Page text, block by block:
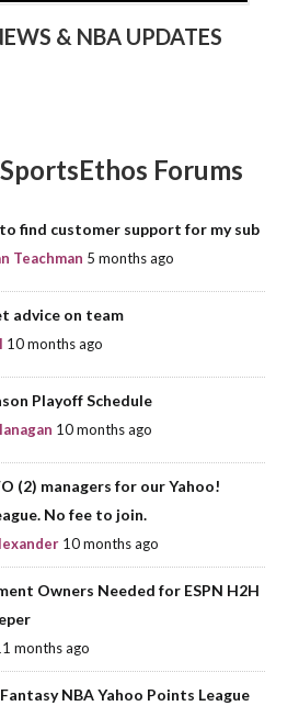
& NBA UPDATES
Forums
find customer support for my sub
Teachman 5 months ago
advice on team
10 months ago
Playoff Schedule
10 months ago
(2) managers for our Yahoo!
No fee to join.
10 months ago
Owners Needed for ESPN H2H
months ago
NBA Yahoo Points League